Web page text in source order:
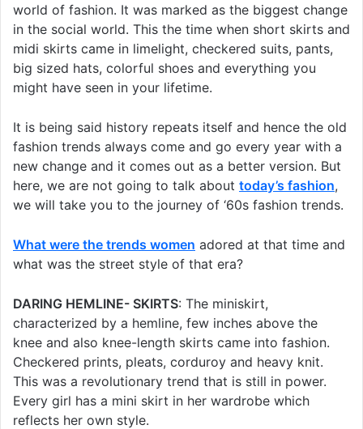
world of fashion. It was marked as the biggest change
in the social world. This the time when short skirts and
midi skirts came in limelight, checkered suits, pants,
big sized hats, colorful shoes and everything you
might have seen in your lifetime.
It is being said history repeats itself and hence the old
fashion trends always come and go every year with a
new change and it comes out as a better version. But
here, we are not going to talk about today’s fashion,
we will take you to the journey of ‘60s fashion trends.
What were the trends women adored at that time and
what was the street style of that era?
DARING HEMLINE- SKIRTS: The miniskirt,
characterized by a hemline, few inches above the
knee and also knee-length skirts came into fashion.
Checkered prints, pleats, corduroy and heavy knit.
This was a revolutionary trend that is still in power.
Every girl has a mini skirt in her wardrobe which
reflects her own style.